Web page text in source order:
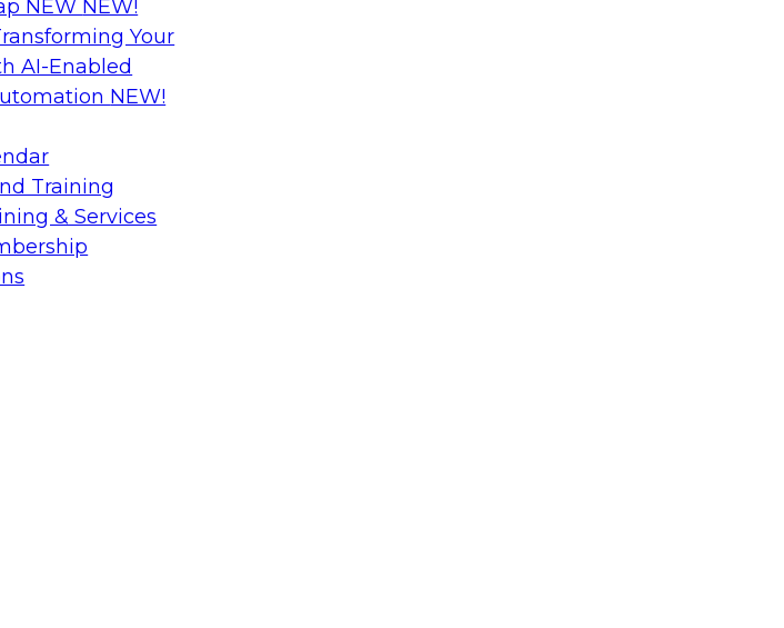
NEW NEW!
Your
AI-Enabled
NEW!
Training
& Services
Precisely’s geo addressing combines address verification,
geocoding, and returning valid and accurate address suggestions,
plus it appends a unique and persistent ID that enables an address